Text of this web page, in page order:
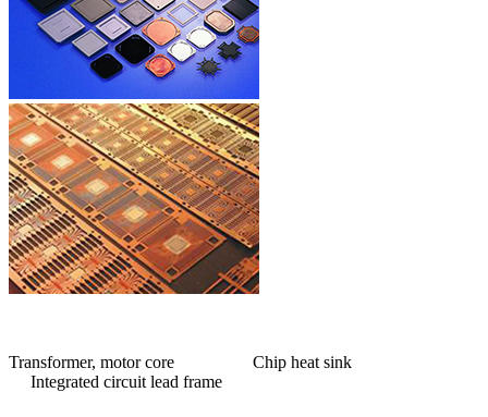
Transformer, motor core Chip heat sink
Integrated circuit lead frame